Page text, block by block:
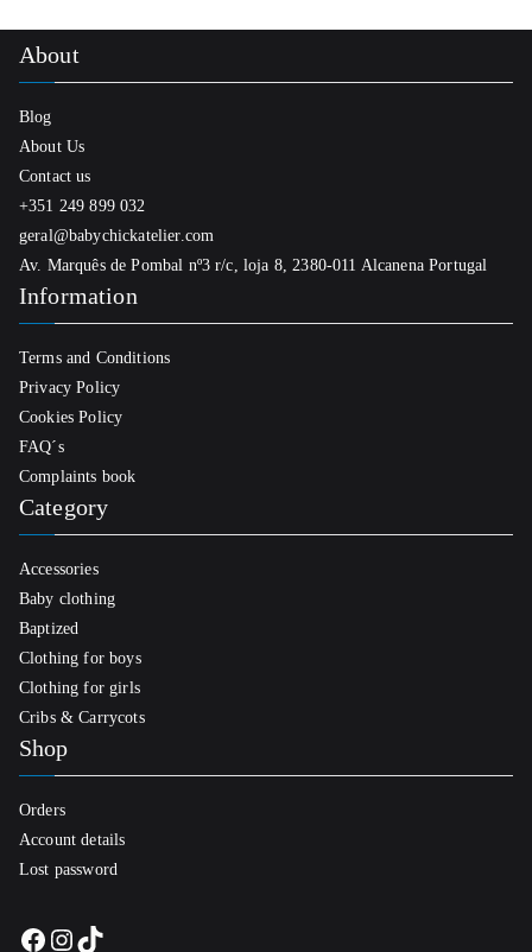
About
Blog
About Us
Contact us
+351 249 899 032
geral@babychickatelier.com
Av. Marquês de Pombal nº3 r/c, loja 8, 2380-011 Alcanena Portugal
Information
Terms and Conditions
Privacy Policy
Cookies Policy
FAQ´s
Complaints book
Category
Accessories
Baby clothing
Baptized
Clothing for boys
Clothing for girls
Cribs & Carrycots
Shop
Orders
Account details
Lost password
Facebook
Instagram
TikTok